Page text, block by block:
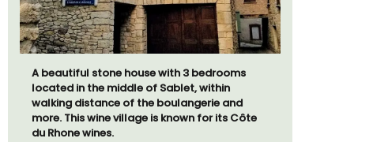
A beautiful stone house with 3 bedrooms
located in the middle of Sablet, within
walking distance of the boulangerie and
more. This wine village is known for its Côte
du Rhone wines.